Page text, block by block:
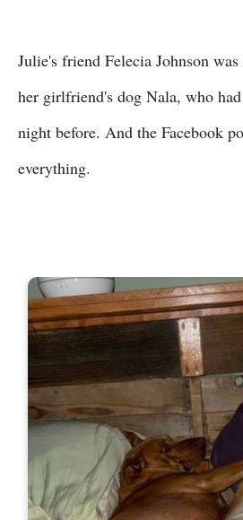
Julie's friend Felecia Johnson
her girlfriend's dog Nala, who
night before. And the Facebook
everything.